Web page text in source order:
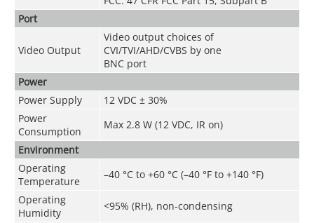
Port
Video Output
Video output choices of
CVI/TVI/AHD/CVBS by one
BNC port
Power
Power Supply
12 VDC ± 30%
Power
Consumption
Max 2.8 W (12 VDC, IR on)
Environment
Operating
Temperature
–40 °C to +60 °C (–40 °F to +140 °F)
Operating
Humidity
<95% (RH), non-condensing